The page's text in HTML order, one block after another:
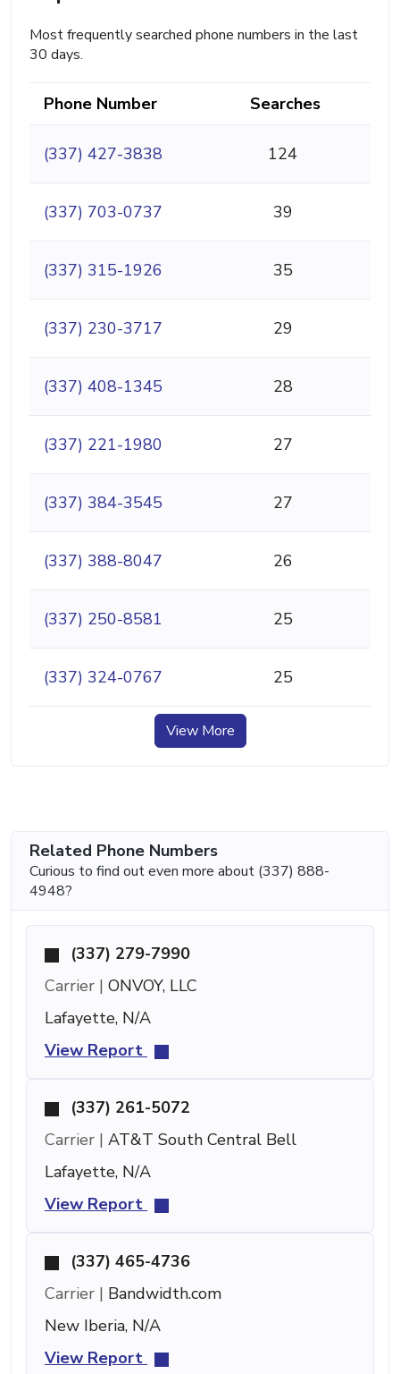
Most frequently searched phone numbers in the last
30 days.
Phone Number Searches
(337) 427-3838 124
(337) 703-0737 39
(337) 315-1926 35
(337) 230-3717 29
(337) 408-1345 28
(337) 221-1980 27
(337) 384-3545 27
(337) 388-8047 26
(337) 250-8581 25
(337) 324-0767 25
View More
Related Phone Numbers
Curious to find out even more about (337) 888-
4948?
(337) 279-7990
Carrier | ONVOY, LLC
Lafayette, N/A
View Report
(337) 261-5072
Carrier | AT&T South Central Bell
Lafayette, N/A
View Report
(337) 465-4736
Carrier | Bandwidth.com
New Iberia, N/A
View Report